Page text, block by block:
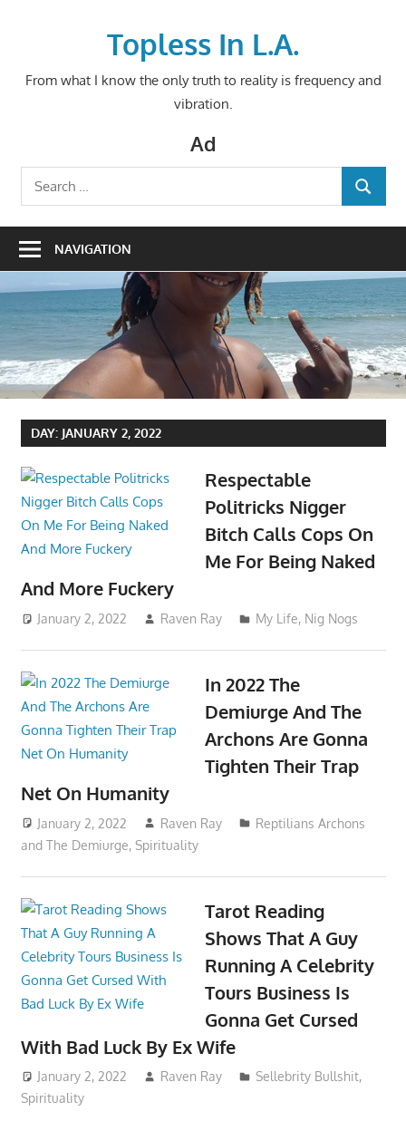
Topless In L.A.
From what I know the only truth to reality is frequency and
vibration.
Ad
Search
for:
SEARCH
NAVIGATION
DAY: JANUARY 2, 2022
Respectable
Politricks Nigger
Bitch Calls Cops On
Me For Being Naked
And More Fuckery
January 2, 2022 Raven Ray My Life, Nig Nogs
In 2022 The
Demiurge And The
Archons Are Gonna
Tighten Their Trap
Net On Humanity
January 2, 2022 Raven Ray
Reptilians Archons
and The Demiurge, Spirituality
Tarot Reading
Shows That A Guy
Running A Celebrity
Tours Business Is
Gonna Get Cursed
With Bad Luck By Ex Wife
January 2, 2022 Raven Ray Sellebrity Bullshit,
Spirituality